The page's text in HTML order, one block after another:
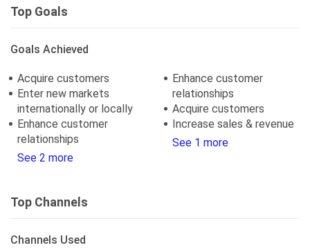
Top Goals
Goals Achieved
Acquire customers
Enter new markets
internationally or locally
Enhance customer
relationships
See 2 more
Enhance customer
relationships
Acquire customers
Increase sales & revenue
See 1 more
Top Channels
Channels Used